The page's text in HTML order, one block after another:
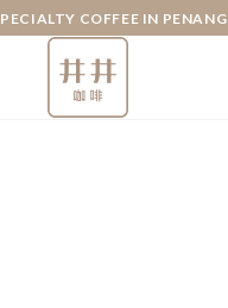
COFFEE IN PENANG